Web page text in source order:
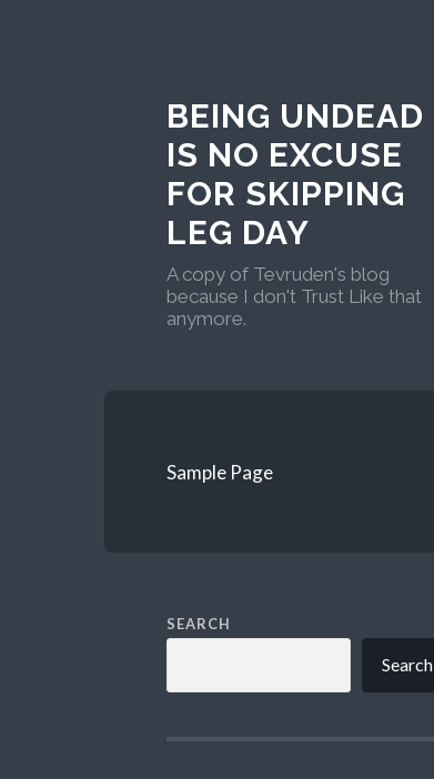
BEING UNDEAD
IS NO EXCUSE
FOR SKIPPING
LEG DAY
A copy of Tevruden's blog
because I don't Trust Like that
anymore.
Sample Page
SEARCH
Search